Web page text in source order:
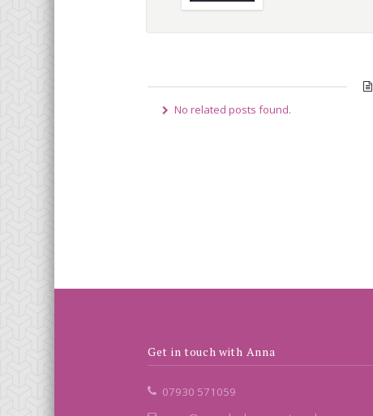
No related posts found.
Get in touch with Anna
07930 571059